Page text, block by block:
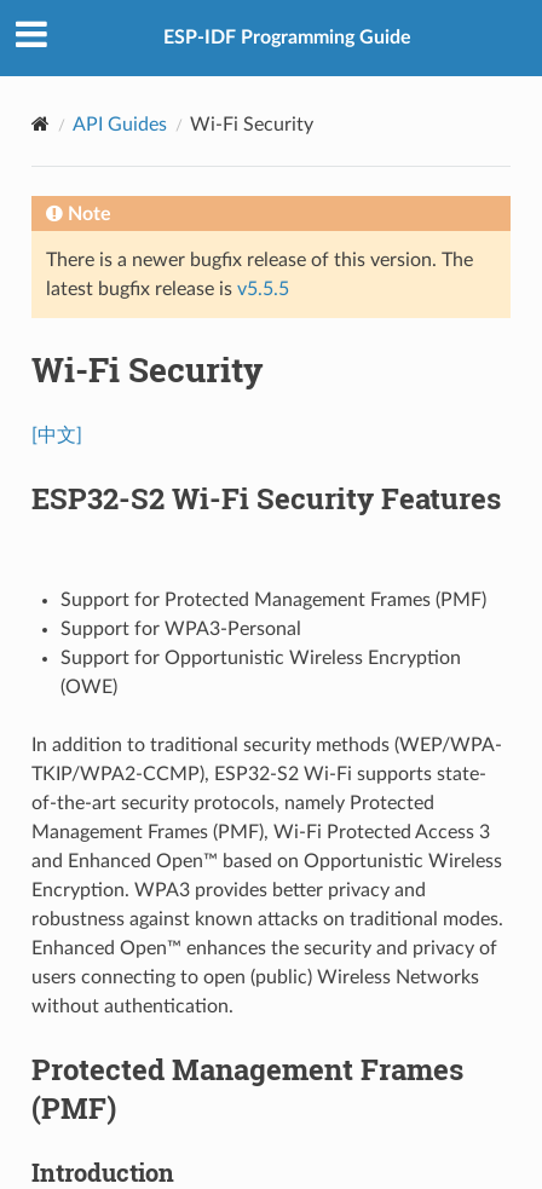
ESP-IDF Programming Guide
API Guides Wi-Fi Security
Note
There is a newer bugfix release of this version. The
latest bugfix release is v5.5.5
Wi-Fi Security
[中文]
ESP32-S2 Wi-Fi Security Features
Support for Protected Management Frames (PMF)
Support for WPA3-Personal
Support for Opportunistic Wireless Encryption
(OWE)
In addition to traditional security methods (WEP/WPA-
TKIP/WPA2-CCMP), ESP32-S2 Wi-Fi supports state-
of-the-art security protocols, namely Protected
Management Frames (PMF), Wi-Fi Protected Access 3
and Enhanced Open™ based on Opportunistic Wireless
Encryption. WPA3 provides better privacy and
robustness against known attacks on traditional modes.
Enhanced Open™ enhances the security and privacy of
users connecting to open (public) Wireless Networks
without authentication.
Protected Management Frames
(PMF)
Introduction